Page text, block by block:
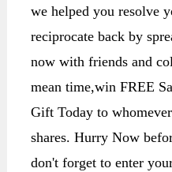
we helped you resolve
reciprocate back by
now with friends and
mean time,win FREE
Gift Today to
shares. Hurry Now
don't forget to enter